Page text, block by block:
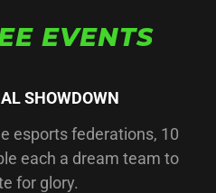
EVENTS
SHOWDOWN
esports federations, 10
each a dream team to
for glory.